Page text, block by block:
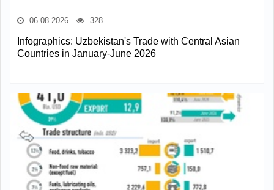
06.08.2026 328
Infographics: Uzbekistan's Trade with Central Asian
Countries in January-June 2026